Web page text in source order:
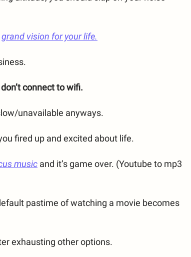
grand vision for your life.
don’t connect to wifi.
unavailable anyways.
fired up and excited about life.
music and it’s game over. (Youtube to mp3
pastime of watching a movie becomes
exhausting other options.